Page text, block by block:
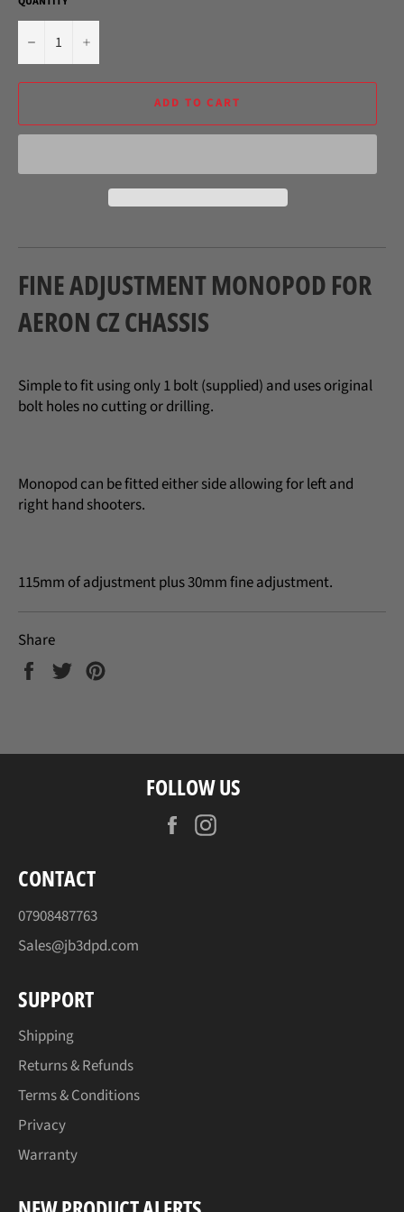
− +
ADD TO CART
FINE ADJUSTMENT MONOPOD FOR
AERON CZ CHASSIS
Simple to fit using only 1 bolt (supplied) and uses original
bolt holes no cutting or drilling.
Monopod can be fitted either side allowing for left and
right hand shooters.
115mm of adjustment plus 30mm fine adjustment.
Share
Share
Tweet
FOLLOW US
Facebook
CONTACT
07908487763
Sales@jb3dpd.com
SUPPORT
Shipping
Returns & Refunds
Terms & Conditions
Privacy
Warranty